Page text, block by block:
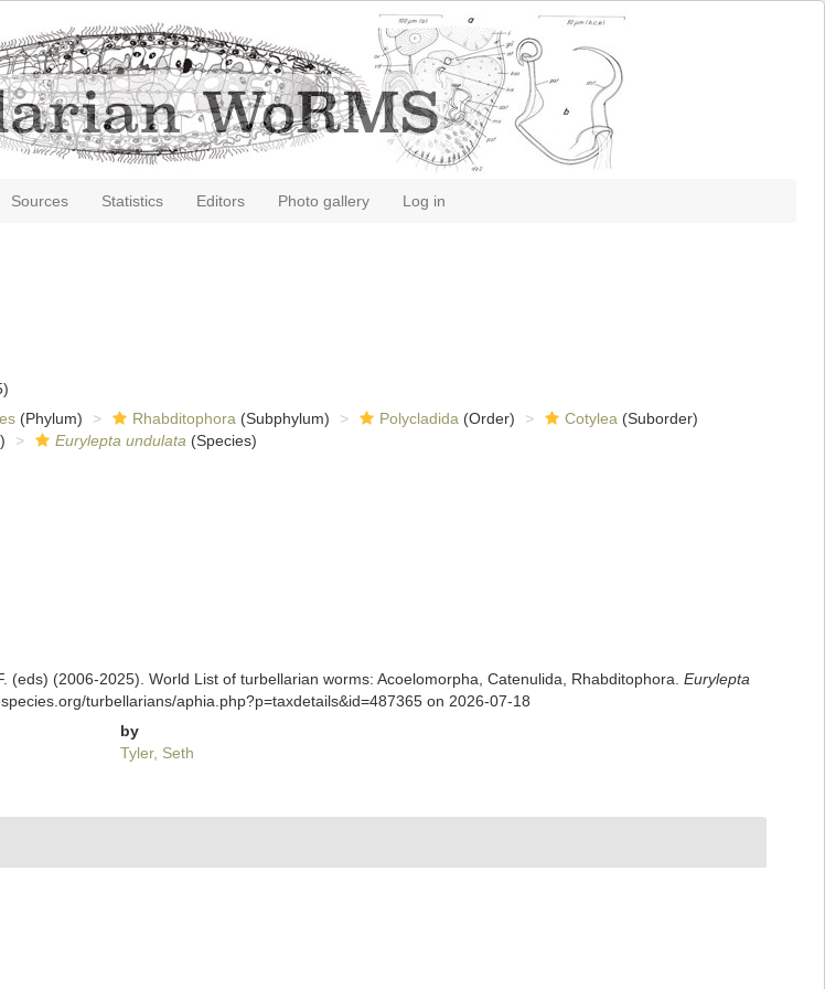
Sources Statistics Editors Photo gallery Log in
(Phylum) Rhabditophora (Subphylum) Polycladida (Order) Cotylea (Suborder)
Eurylepta undulata (Species)
(eds) (2006-2025). World List of turbellarian worms: Acoelomorpha, Catenulida, Rhabditophora. Eurylepta
turbellarians/aphia.php?p=taxdetails&id=487365 on 2026-07-18
by
Tyler, Seth